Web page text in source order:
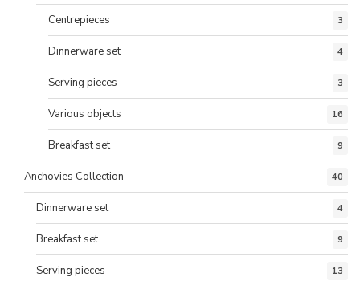
Centrepieces 3
Dinnerware set 4
Serving pieces 3
Various objects 16
Breakfast set 9
Anchovies Collection 40
Dinnerware set 4
Breakfast set 9
Serving pieces 13